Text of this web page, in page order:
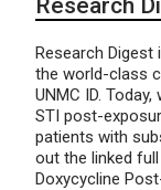
Research
Research
the world-class
UNMC ID.
STI post-
patients with
out the linked
Doxycycline